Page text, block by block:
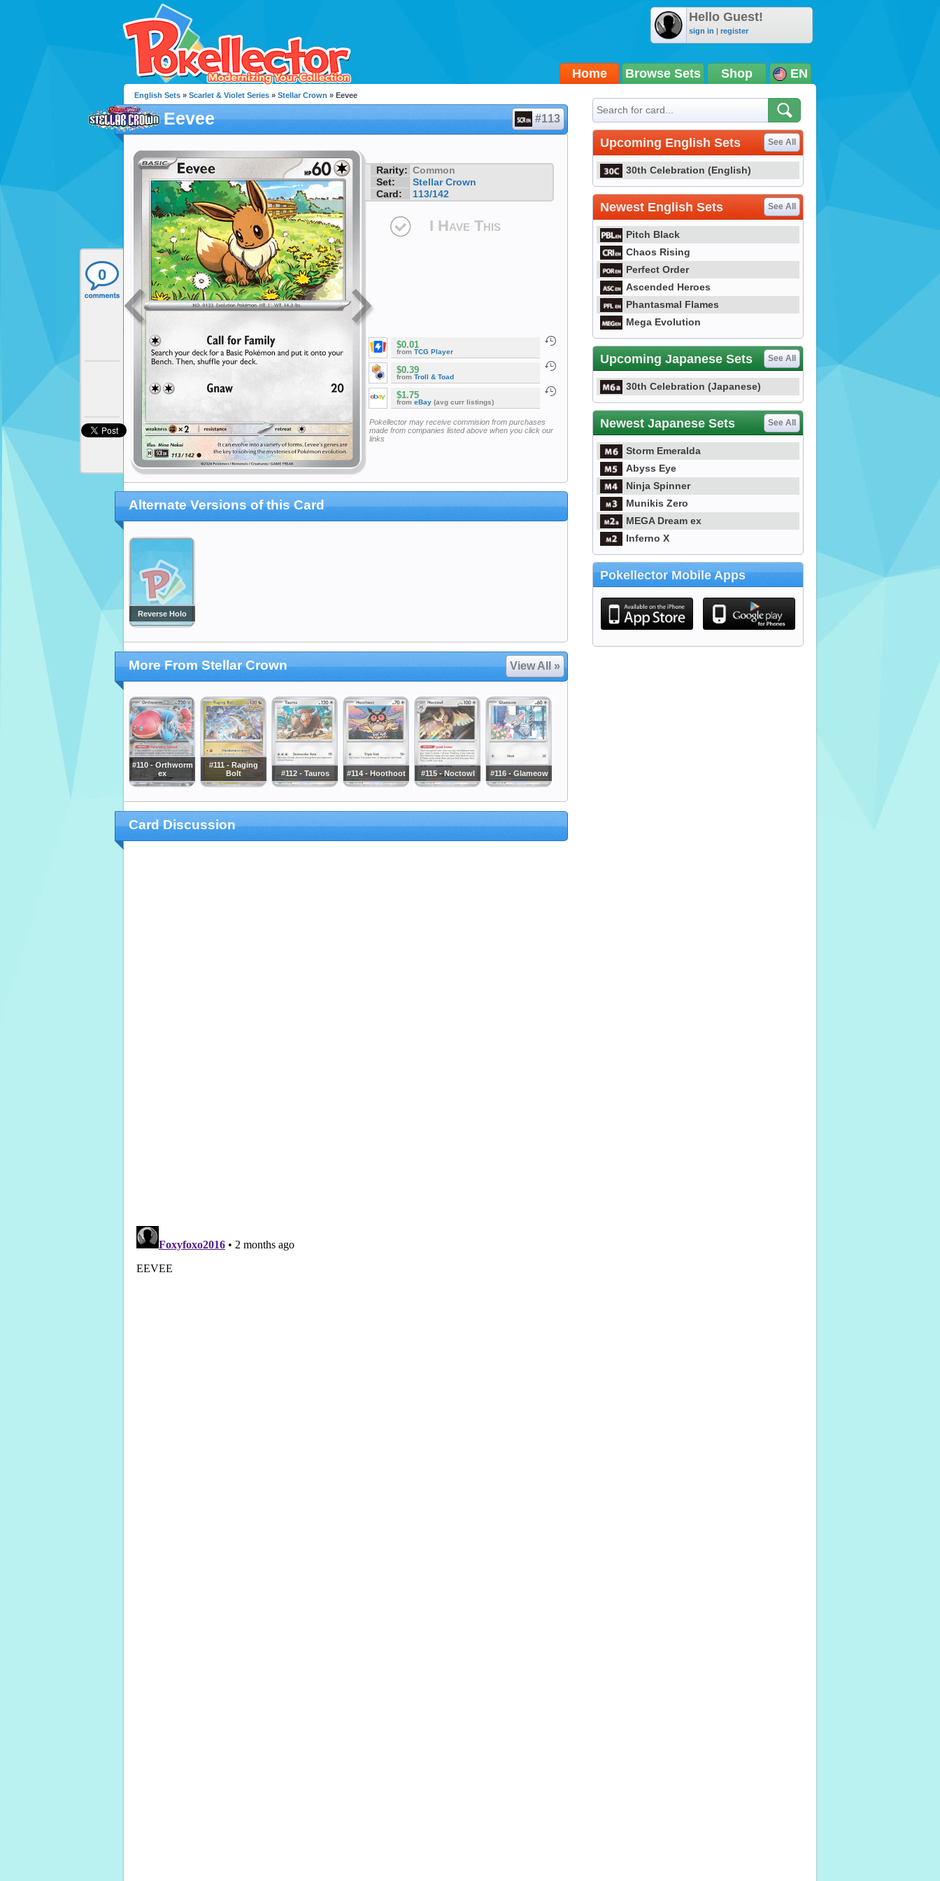
Hello Guest!
sign in | register
Home Browse Sets Shop EN
0
English Sets » Scarlet & Violet Series » Stellar Crown » Eevee
Eevee #113
Rarity: Common
Set:
Stellar Crown
Card:
113/142
I Have This
$0.01
from TCG Player
$0.39
from Troll & Toad
$1.75
from eBay (avg curr listings)
Pokellector may receive commision from purchases
made from companies listed above when you click our
links
Alternate Versions of this Card
Reverse Holo
More From Stellar Crown View All »
#110 - Orthworm
ex
#111 - Raging
Bolt
#112 - Tauros #114 - Hoothoot #115 - Noctowl #116 - Glameow
Card Discussion
Upcoming English Sets See All
30th Celebration (English)
Newest English Sets See All
Pitch Black
Chaos Rising
Perfect Order
Ascended Heroes
Phantasmal Flames
Mega Evolution
Upcoming Japanese Sets See All
30th Celebration (Japanese)
Newest Japanese Sets See All
Storm Emeralda
Abyss Eye
Ninja Spinner
Munikis Zero
MEGA Dream ex
Inferno X
Pokellector Mobile Apps